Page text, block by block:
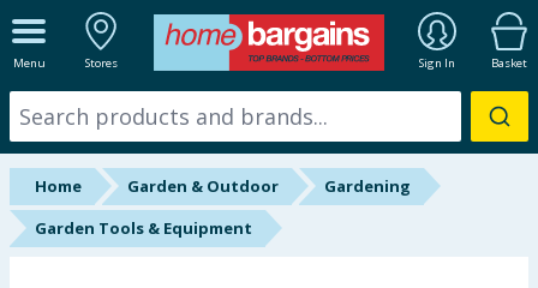
Menu Stores Sign In Basket
ALL DEPARTMENTS
New In
Online Exclusive
Starbuys
Home Garden & Outdoor
Gardening
Garden Tools & Equipment